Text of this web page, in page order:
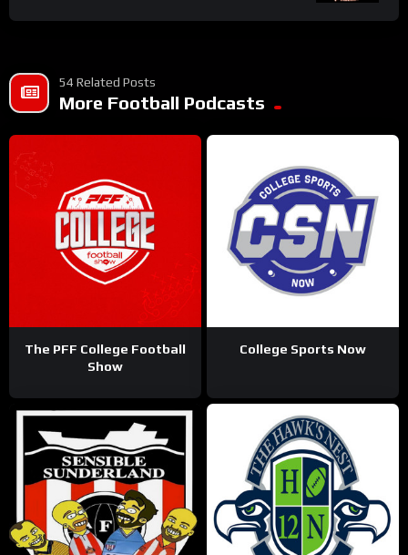
54 Related Posts
More Football Podcasts
The PFF College Football
Show
College Sports Now